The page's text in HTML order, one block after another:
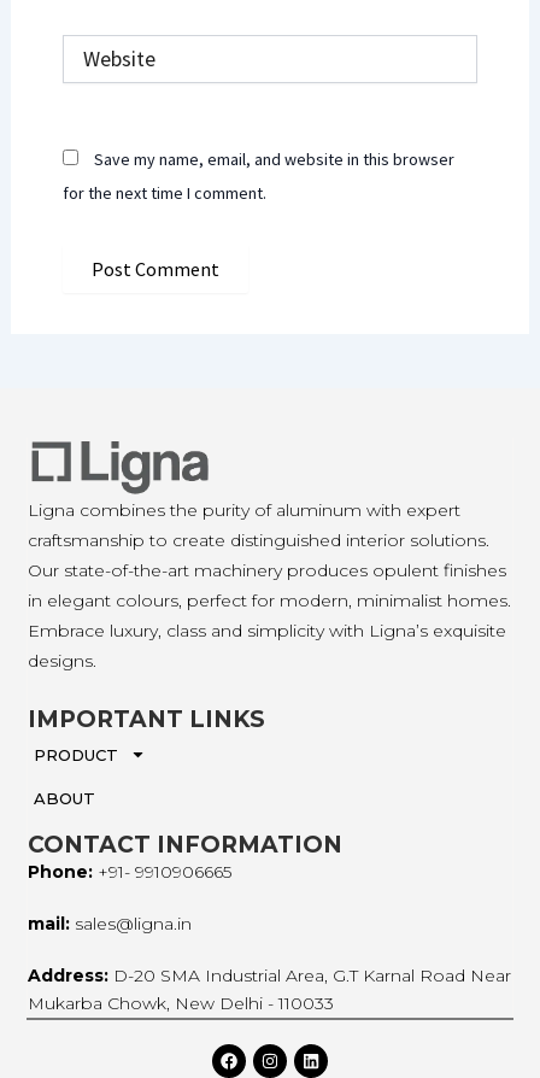
Website
Save my name, email, and website in this browser
for the next time I comment.
Ligna combines the purity of aluminum with expert
craftsmanship to create distinguished interior solutions.
Our state-of-the-art machinery produces opulent finishes
in elegant colours, perfect for modern, minimalist homes.
Embrace luxury, class and simplicity with Ligna’s exquisite
designs.
IMPORTANT LINKS
PRODUCT
ABOUT
CONTACT INFORMATION
Phone: +91- 9910906665
mail: sales@ligna.in
Address: D-20 SMA Industrial Area, G.T Karnal Road Near
Mukarba Chowk, New Delhi - 110033
F
a
I
n
L
i